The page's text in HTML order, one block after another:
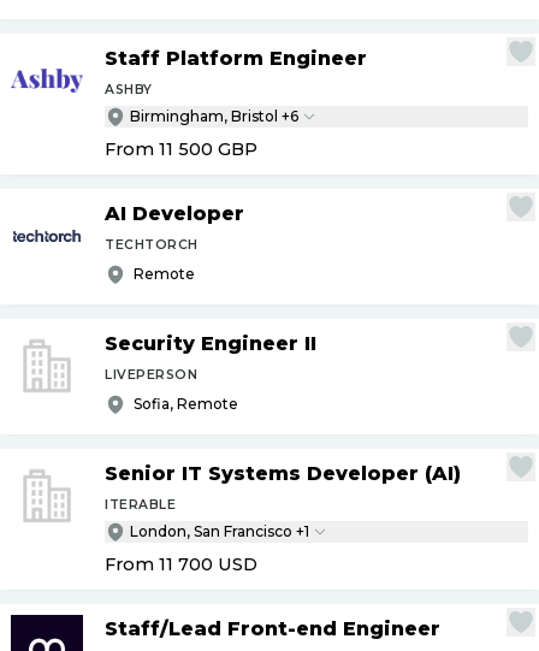
Staff Platform Engineer
ASHBY
Birmingham, Bristol +6
From 11 500 GBP
AI Developer
TECHTORCH
Remote
Security Engineer II
LIVEPERSON
Sofia, Remote
Senior IT Systems Developer (AI)
ITERABLE
London, San Francisco +1
From 11 700 USD
Staff/Lead Front-end Engineer